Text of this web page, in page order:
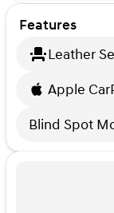
Features
Leather
Apple
Blind Spot